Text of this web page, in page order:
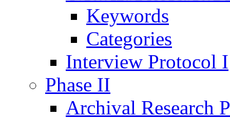
Keywords
Categories
Interview Protocol I
Phase II
Archival Research